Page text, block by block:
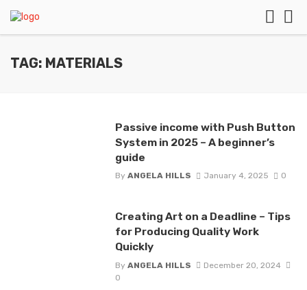
TAG: MATERIALS
Passive income with Push Button
System in 2025 – A beginner’s
guide
By ANGELA HILLS January 4, 2025 0
Creating Art on a Deadline – Tips
for Producing Quality Work
Quickly
By ANGELA HILLS
December 20, 2024
0